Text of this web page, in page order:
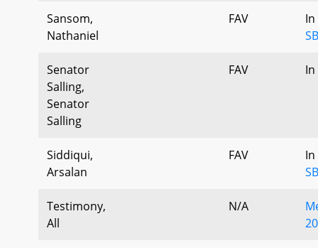
Sansom,
Nathaniel
FAV
Senator
Salling,
Senator
Salling
FAV
Siddiqui,
Arsalan
FAV
Testimony,
All
N/A